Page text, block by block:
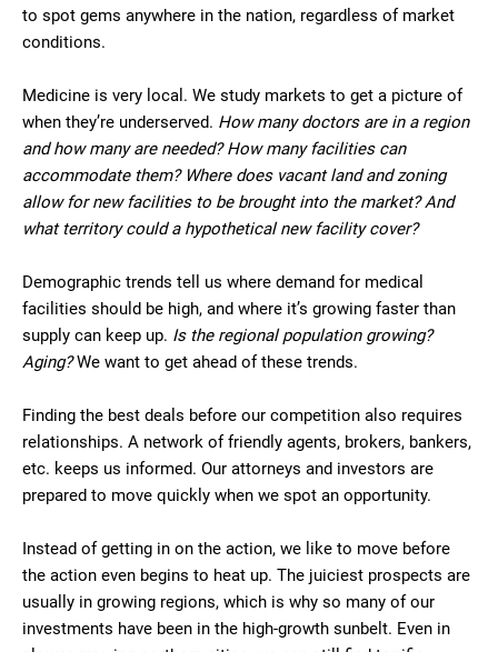
to spot gems anywhere in the nation, regardless of market
conditions.
Medicine is very local. We study markets to get a picture of
when they’re underserved. How many doctors are in a region
and how many are needed? How many facilities can
accommodate them? Where does vacant land and zoning
allow for new facilities to be brought into the market? And
what territory could a hypothetical new facility cover?
Demographic trends tell us where demand for medical
facilities should be high, and where it’s growing faster than
supply can keep up. Is the regional population growing?
Aging?We want to get ahead of these trends.
Finding the best deals before our competition also requires
relationships. A network of friendly agents, brokers, bankers,
etc. keeps us informed. Our attorneys and investors are
prepared to move quickly when we spot an opportunity.
Instead of getting in on the action, we like to move before
the action even begins to heat up. The juiciest prospects are
usually in growing regions, which is why so many of our
investments have been in the high-growth sunbelt. Even in